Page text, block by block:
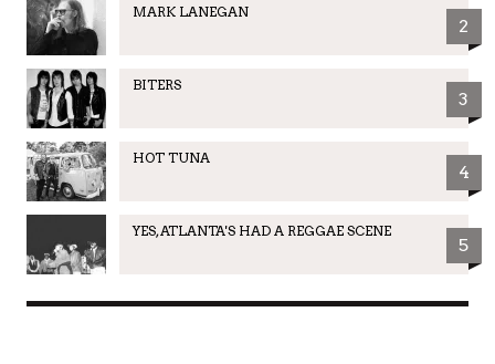
MARK LANEGAN
2
BITERS
3
HOT TUNA
4
YES, ATLANTA'S HAD A REGGAE SCENE
5